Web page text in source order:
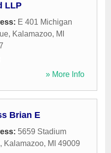
LLP
E 401 Michigan
, Kalamazoo, MI
» More Info
Brian E
5659 Stadium
, Kalamazoo, MI 49009